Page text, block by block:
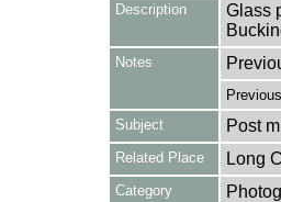
Description
Glass
Notes
Subject
Post
Related Place Long
Category